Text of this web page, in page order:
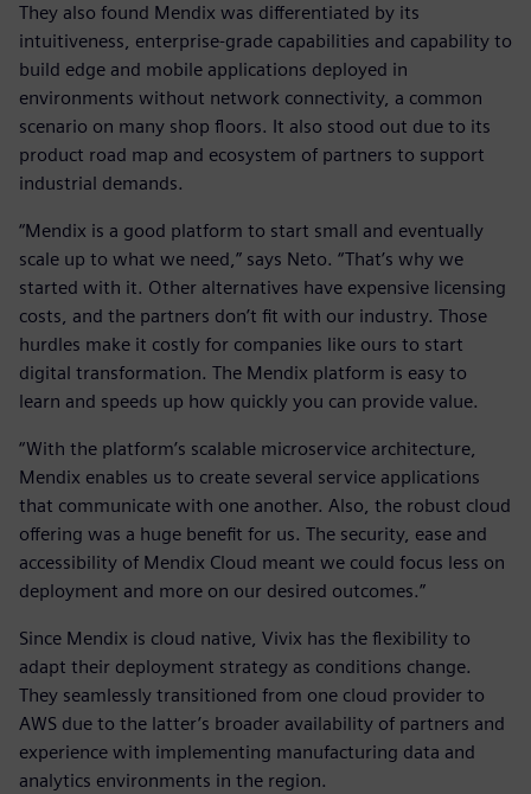
They also found Mendix was differentiated by its
intuitiveness, enterprise-grade capabilities and capability to
build edge and mobile applications deployed in
environments without network connectivity, a common
scenario on many shop floors. It also stood out due to its
product road map and ecosystem of partners to support
industrial demands.
“Mendix is a good platform to start small and eventually
scale up to what we need,” says Neto. “That’s why we
started with it. Other alternatives have expensive licensing
costs, and the partners don’t fit with our industry. Those
hurdles make it costly for companies like ours to start
digital transformation. The Mendix platform is easy to
learn and speeds up how quickly you can provide value.
“With the platform’s scalable microservice architecture,
Mendix enables us to create several service applications
that communicate with one another. Also, the robust cloud
offering was a huge benefit for us. The security, ease and
accessibility of Mendix Cloud meant we could focus less on
deployment and more on our desired outcomes.”
Since Mendix is cloud native, Vivix has the flexibility to
adapt their deployment strategy as conditions change.
They seamlessly transitioned from one cloud provider to
AWS due to the latter’s broader availability of partners and
experience with implementing manufacturing data and
analytics environments in the region.